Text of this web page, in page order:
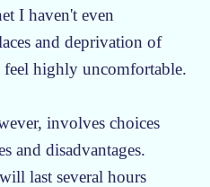
I haven't even
and deprivation of
feel highly uncomfortable.
involves choices
and disadvantages.
last several hours